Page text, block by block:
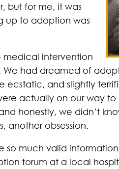
but for me, it was
up to adoption was
medical intervention
had dreamed of
ecstatic, and slightly
actually on our way to
honestly, we didn’t
another obsession.
much valid
forum at a local